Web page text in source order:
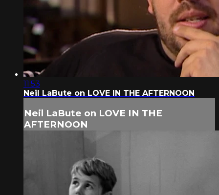
11:53
Neil LaBute on LOVE IN THE AFTERNOON
Neil LaBute on LOVE IN THE
AFTERNOON